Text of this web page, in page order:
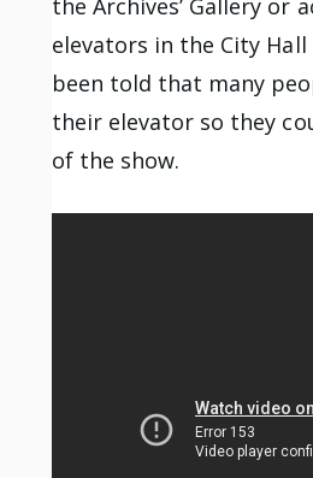
elevators in the City Hall
been told that many
their elevator so they
of the show.